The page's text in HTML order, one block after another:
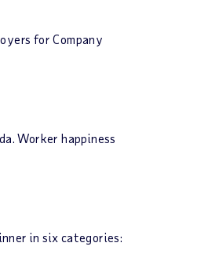
for Company
Worker happiness
in six categories: